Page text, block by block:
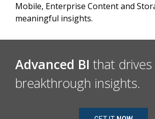
Mobile, Enterprise Content and
meaningful insights.
Advanced BI that drives
breakthrough insights.